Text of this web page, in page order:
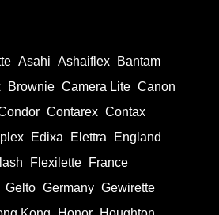
Asahi Ashaiflex
Bantam
Brownie Camera Lite Canon
Contarex Contax
Edixa Elettra
England
Flexilette
France
Gelto Germany Gewirette